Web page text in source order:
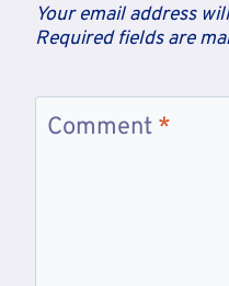
Your email address
Required fields are
Comment *